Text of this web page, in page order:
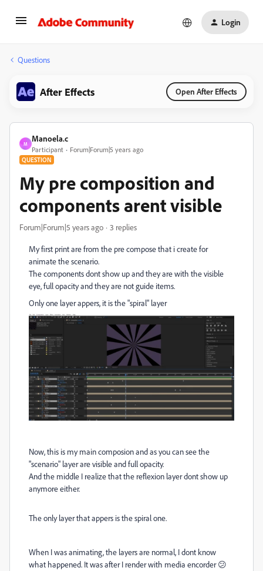
Login
Questions
After Effects Open After Effects
M
Manoela.c
Participant Forum|Forum|5 years ago
QUESTION
My pre composition and
components arent visible
Forum|Forum|5 years ago 3 replies
My first print are from the pre compose that i create for
animate thescenario.
The components dont show up and they are with the visible
eye, full opacity and they are not guide items.
Only one layer appers, it is the "spiral" layer
Now, this is my main composion and as you can see the
"scenario" layer are visible and full opacity.
And the middle I realize that the reflexion layer dont show up
anymore either.
The only layer that appers is the spiral one.
When I was animating, the layers are normal, I dont know
what happened. It was after I render with media encorder 😕